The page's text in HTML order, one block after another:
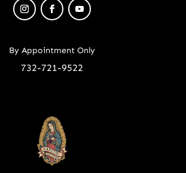
By Appointment Only
732-721-9522